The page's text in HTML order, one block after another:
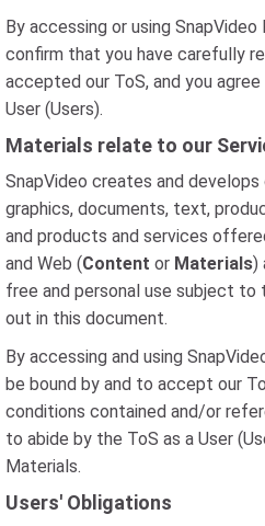
By accessing or using
confirm that you have carefully
accepted our ToS, and you
User (Users).
Materials relate to our
SnapVideo creates and
graphics, documents, text,
and products and services
and Web (Content or Materials)
free and personal use subject
out in this document.
By accessing and using
be bound by and to accept our
conditions contained and/or
to abide by the ToS as a User
Materials.
Users' Obligations